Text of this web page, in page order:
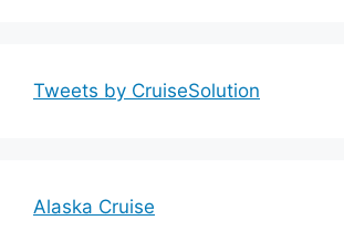
Tweets by CruiseSolution
Alaska Cruise